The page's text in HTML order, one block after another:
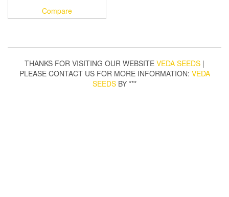
Compare
THANKS FOR VISITING OUR WEBSITE VEDA SEEDS |
PLEASE CONTACT US FOR MORE INFORMATION: VEDA
SEEDS BY ***